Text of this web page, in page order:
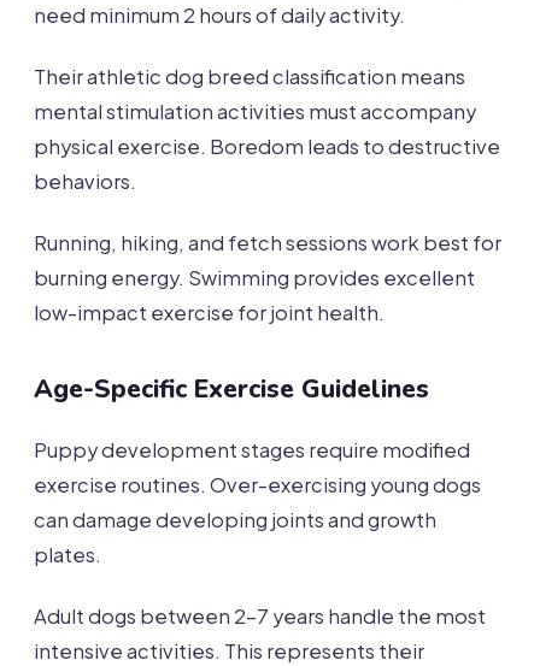
need minimum 2 hours of daily activity.
Their athletic dog breed classification means
mental stimulation activities must accompany
physical exercise. Boredom leads to destructive
behaviors.
Running, hiking, and fetch sessions work best for
burning energy. Swimming provides excellent
low-impact exercise for joint health.
Age-Specific Exercise Guidelines
Puppy development stages require modified
exercise routines. Over-exercising young dogs
can damage developing joints and growth
plates.
Adult dogs between 2-7 years handle the most
intensive activities. This represents their